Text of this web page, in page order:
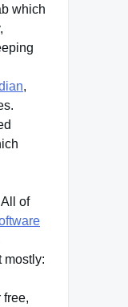
which
,
of
mostly:
free,